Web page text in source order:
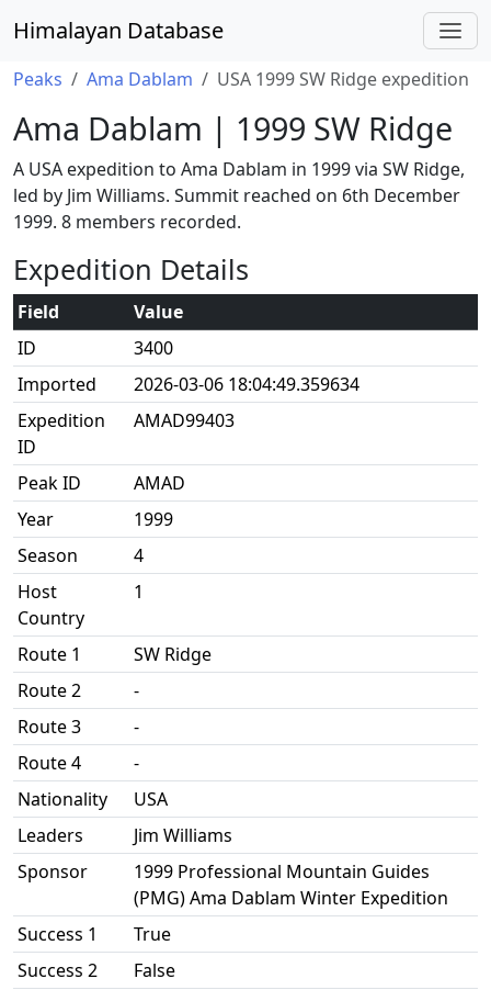
Himalayan Database
Peaks Ama Dablam USA 1999 SW Ridge expedition
Ama Dablam | 1999 SW Ridge
A USA expedition to Ama Dablam in 1999 via SW Ridge,
led by Jim Williams. Summit reached on 6th December
1999. 8 members recorded.
Expedition Details
Field
Value
ID
3400
Imported
2026-03-06 18:04:49.359634
Expedition
ID
AMAD99403
Peak ID
AMAD
Year
1999
Season
4
Host
Country
1
Route 1
SW Ridge
Route 2
-
Route 3
-
Route 4
-
Nationality
USA
Leaders
Jim Williams
Sponsor
1999 Professional Mountain Guides
(PMG) Ama Dablam Winter Expedition
Success 1
True
Success 2
False